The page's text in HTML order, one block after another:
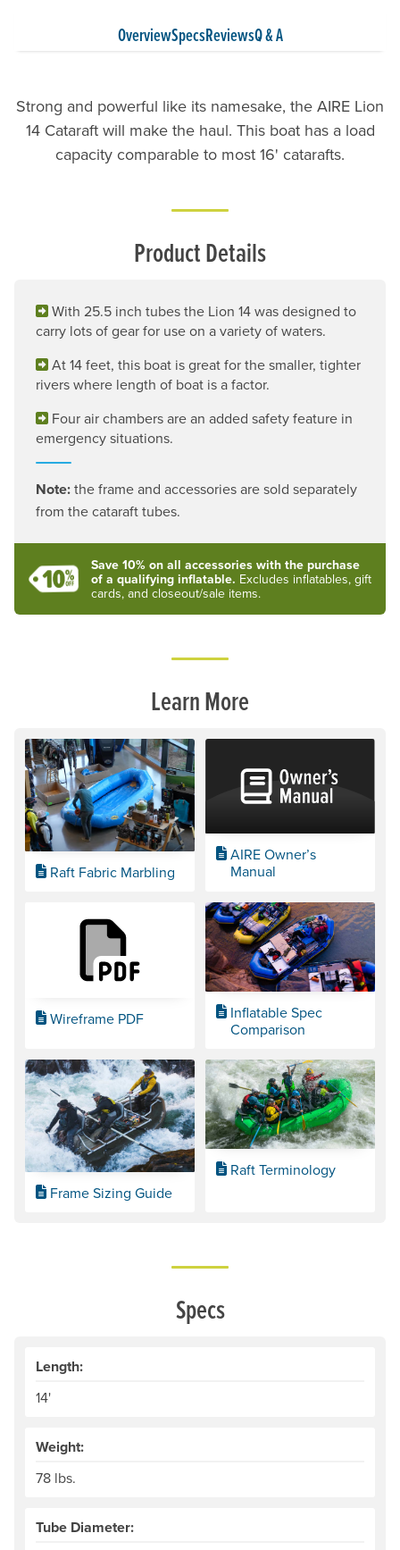
OverviewSpecsReviewsQ & A
Strong and powerful like its namesake, the AIRE Lion
14 Cataraft will make the haul. This boat has a load
capacity comparable to most 16' catarafts.
Product Details
With 25.5 inch tubes the Lion 14 was designed to
carry lots of gear for use on a variety of waters.
At 14 feet, this boat is great for the smaller, tighter
rivers where length of boat is a factor.
Four air chambers are an added safety feature in
emergency situations.
Note:the frame and accessories are sold separately
from the cataraft tubes.
Save 10% on all accessories with the purchase
of a qualifying inflatable. Excludes inflatables, gift
cards, and closeout/sale items.
Learn More
Raft Fabric Marbling
AIRE Owner’s
Manual
Wireframe PDF
Inflatable Spec
Comparison
Frame Sizing Guide
Raft Terminology
Specs
Length:
14'
Weight:
78 lbs.
Tube Diameter: